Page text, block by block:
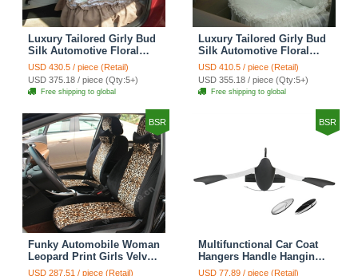
Luxury Tailored Girly Bud
Silk Automotive Floral
Girls Lace Cotton Custom
Automobile Car Seat
Cover Sets - Countryside
Floral
USD 430.5 / piece (Retail)
USD 375.18 / piece (Qty:5+)
Free shipping to global
Luxury Tailored Girly Bud
Silk Automotive Floral
Girls Lace Cotton Custom
Automobile Car Seat
Cover Sets - Beige
USD 410.5 / piece (Retail)
USD 355.18 / piece (Qty:5+)
Free shipping to global
BSR
Funky Automobile Woman
Leopard Print Girls Velvet
Custom Automobile Car
USD 287.51 / piece (Retail)
BSR
Multifunctional Car Coat
Hangers Handle Hanging
Hook ABS Alloy Portable
USD 77.89 / piece (Retail)